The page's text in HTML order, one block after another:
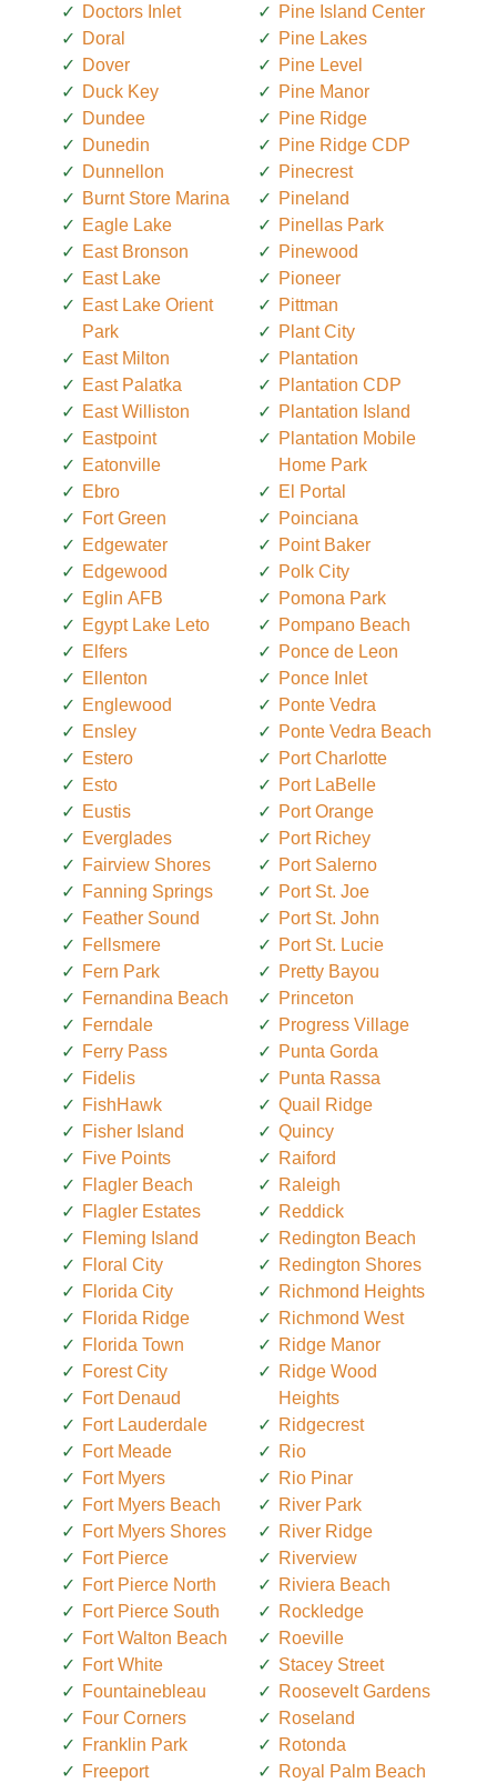
Doctors Inlet
Doral
Dover
Duck Key
Dundee
Dunedin
Dunnellon
Burnt Store Marina
Eagle Lake
East Bronson
East Lake
East Lake Orient
Park
East Milton
East Palatka
East Williston
Eastpoint
Eatonville
Ebro
Fort Green
Edgewater
Edgewood
Eglin AFB
Egypt Lake Leto
Elfers
Ellenton
Englewood
Ensley
Estero
Esto
Eustis
Everglades
Fairview Shores
Fanning Springs
Feather Sound
Fellsmere
Fern Park
Fernandina Beach
Ferndale
Ferry Pass
Fidelis
FishHawk
Fisher Island
Five Points
Flagler Beach
Flagler Estates
Fleming Island
Floral City
Florida City
Florida Ridge
Florida Town
Forest City
Fort Denaud
Fort Lauderdale
Fort Meade
Fort Myers
Fort Myers Beach
Fort Myers Shores
Fort Pierce
Fort Pierce North
Fort Pierce South
Fort Walton Beach
Fort White
Fountainebleau
Four Corners
Franklin Park
Freeport
Pine Island Center
Pine Lakes
Pine Level
Pine Manor
Pine Ridge
Pine Ridge CDP
Pinecrest
Pineland
Pinellas Park
Pinewood
Pioneer
Pittman
Plant City
Plantation
Plantation CDP
Plantation Island
Plantation Mobile
Home Park
El Portal
Poinciana
Point Baker
Polk City
Pomona Park
Pompano Beach
Ponce de Leon
Ponce Inlet
Ponte Vedra
Ponte Vedra Beach
Port Charlotte
Port LaBelle
Port Orange
Port Richey
Port Salerno
Port St. Joe
Port St. John
Port St. Lucie
Pretty Bayou
Princeton
Progress Village
Punta Gorda
Punta Rassa
Quail Ridge
Quincy
Raiford
Raleigh
Reddick
Redington Beach
Redington Shores
Richmond Heights
Richmond West
Ridge Manor
Ridge Wood
Heights
Ridgecrest
Rio
Rio Pinar
River Park
River Ridge
Riverview
Riviera Beach
Rockledge
Roeville
Stacey Street
Roosevelt Gardens
Roseland
Rotonda
Royal Palm Beach